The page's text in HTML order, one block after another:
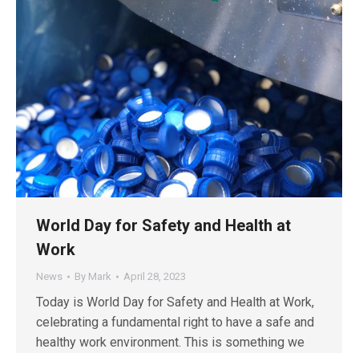
World Day for Safety and Health at
Work
News By Mark April 28, 2023
Today is World Day for Safety and Health at Work,
celebrating a fundamental right to have a safe and
healthy work environment. This is something we